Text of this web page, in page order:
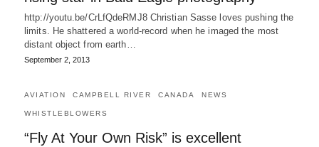
http://youtu.be/CrLfQdeRMJ8 Christian Sasse loves pushing the
limits. He shattered a world-record when he imaged the most
distant object from earth…
September 2, 2013
AVIATION CAMPBELL RIVER CANADA NEWS
WHISTLEBLOWERS
“Fly At Your Own Risk” is excellent